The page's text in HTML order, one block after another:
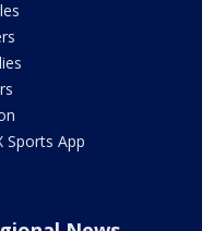
Sports App